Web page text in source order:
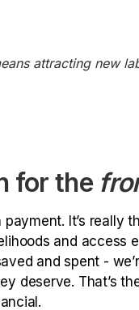
attracting new
for the
It’s really
and access
and spent -
deserve. That’s